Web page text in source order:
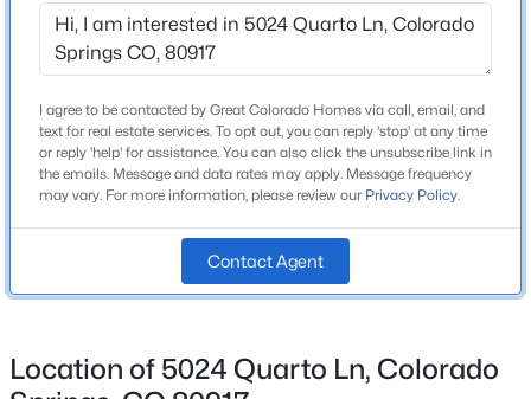
Schools
Elementary School
Middle School
Sabin
High School
Doherty
Colorado Springs 11
I agree to be contacted by Great Colorado Homes via call, email, and
text for real estate services. To opt out, you can reply 'stop' at any time
or reply 'help' for assistance. You can also click the unsubscribe link in
the emails. Message and data rates may apply. Message frequency
may vary. For more information, please review our Privacy Policy.
Contact Agent
Location of 5024 Quarto Ln, Colorado